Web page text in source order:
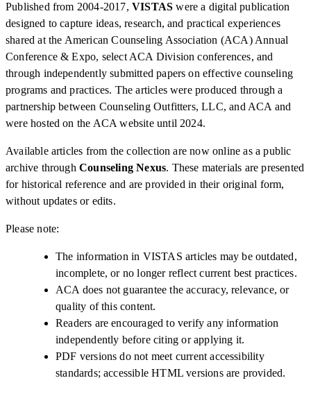
Published from 2004-2017, VISTAS were a digital publication
designed to capture ideas, research, and practical experiences
shared at the American Counseling Association (ACA) Annual
Conference & Expo, select ACA Division conferences, and
through independently submitted papers on effective counseling
programs and practices. The articles were produced through a
partnership between Counseling Outfitters, LLC, and ACA and
were hosted on the ACA website until 2024.
Available articles from the collection are now online as a public
archive throughCounseling Nexus. These materials are presented
for historical reference and are provided in their original form,
without updates or edits.
Please note:
The information in VISTAS articles may be outdated,
incomplete, or no longer reflect current best practices.
ACA does not guarantee the accuracy, relevance, or
quality of this content.
Readers are encouraged to verify any information
independently before citing or applying it.
PDF versions do not meet current accessibility
standards; accessible HTML versions are provided.